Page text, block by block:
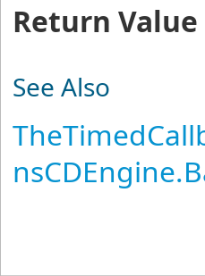
Return Value
See Also